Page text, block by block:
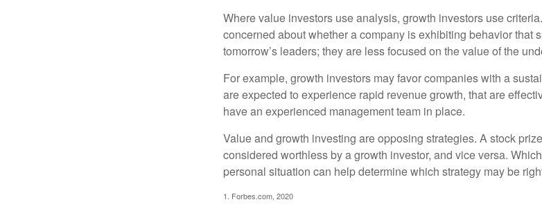
Where value investors use analysis, growth investors use
concerned about whether a company is exhibiting behavior that
tomorrow’s leaders; they are less focused on the value of the
For example, growth investors may favor companies with a
are expected to experience rapid revenue growth, that are
have an experienced management team in place.
Value and growth investing are opposing strategies. A stock
considered worthless by a growth investor, and vice versa.
personal situation can help determine which strategy may be
1. Forbes.com, 2020